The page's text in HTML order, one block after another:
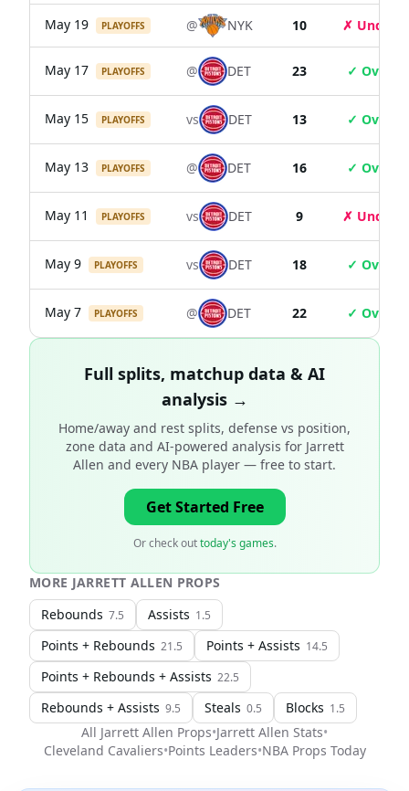
May 19 PLAYOFFS @ NYK 10 ✗ Under
May 17 PLAYOFFS @ DET 23 ✓ Over
May 15 PLAYOFFS vs DET 13 ✓ Over
May 13 PLAYOFFS @ DET 16 ✓ Over
May 11 PLAYOFFS vs DET 9 ✗ Under
May 9 PLAYOFFS vs DET 18 ✓ Over
May 7 PLAYOFFS @ DET 22 ✓ Over
Full splits, matchup data & AI
analysis →
Home/away and rest splits, defense vs position,
zone data and AI-powered analysis for Jarrett
Allen and every NBA player — free to start.
Get Started Free
Or check out today's games.
MORE JARRETT ALLEN PROPS
Rebounds 7.5 Assists 1.5
Points + Rebounds 21.5 Points + Assists 14.5
Points + Rebounds + Assists 22.5
Rebounds + Assists 9.5 Steals 0.5 Blocks 1.5
All Jarrett Allen Props•Jarrett Allen Stats•
Cleveland Cavaliers•Points Leaders•NBAProps Today